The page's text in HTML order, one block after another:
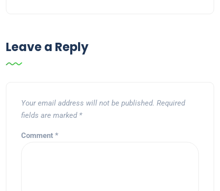
Leave a Reply
Your email address will not be published. Required
fields are marked *
Comment *